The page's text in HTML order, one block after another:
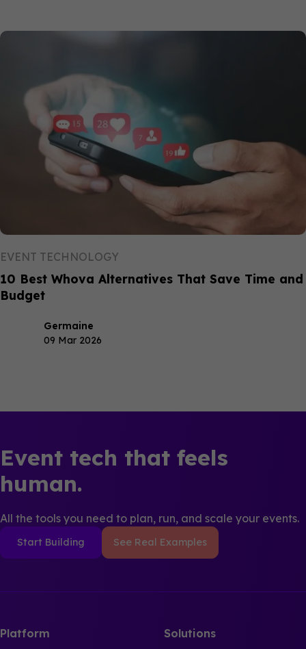
EVENT TECHNOLOGY
10 Best Whova Alternatives That Save Time and
Budget
Germaine
09 Mar 2026
Event tech that feels
human.
All the tools you need to plan, run, and scale your events.
Start Building See Real Examples
Platform Solutions